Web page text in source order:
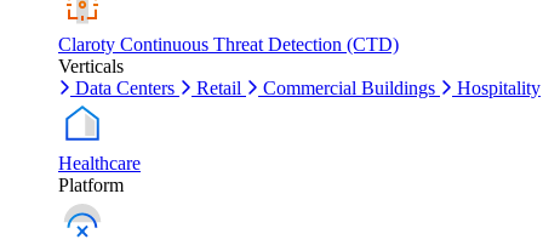
Claroty Continuous Threat Detection (CTD)
Verticals
Data Centers
Retail Commercial Buildings Hospitality
Healthcare
Platform